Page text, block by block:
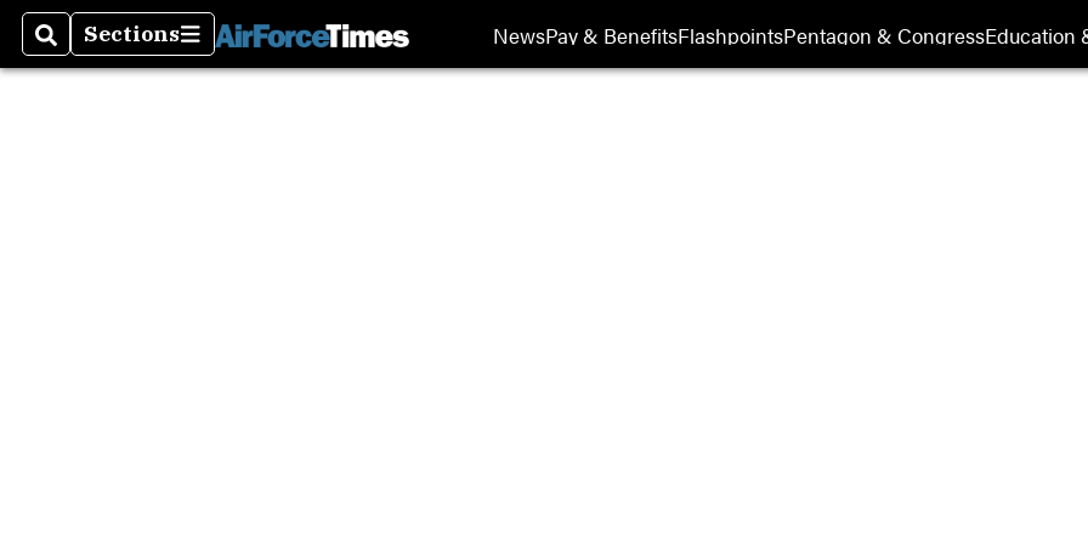
SearchSections
Sections NewsPay & BenefitsFlashpointsPentagon & CongressEducation